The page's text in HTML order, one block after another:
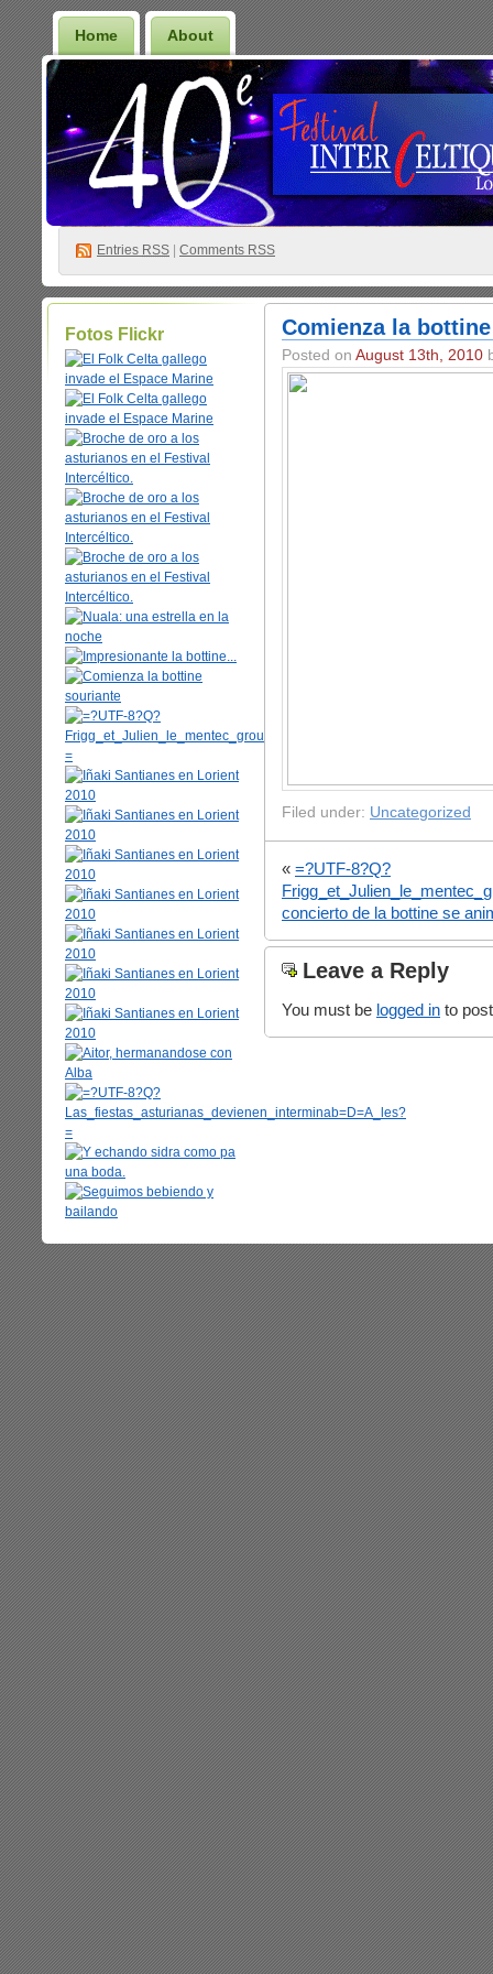
Home About
Entries RSS Comments RSS
Fotos Flickr Comienza la
Posted on August 13th, 2010
Filed under: Uncategorized
« =?UTF-8?Q?
concierto de la bottine se
Leave a Reply
You must be logged in to